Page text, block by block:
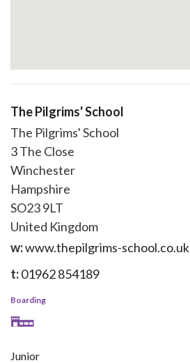
The Pilgrims' School
The Pilgrims' School
3 The Close
Winchester
Hampshire
SO23 9LT
United Kingdom
w:www.thepilgrims-school.co.uk
t:01962 854189
Boarding
Junior